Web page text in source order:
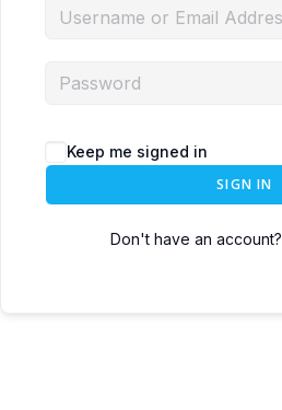
Keep me signed in
SIGN IN
Don't have an account?